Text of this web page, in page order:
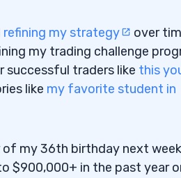
refining my strategy
over
my trading challenge
successful traders like this
like my favorite student in
my 36th birthday next
$900,000+ in the past year